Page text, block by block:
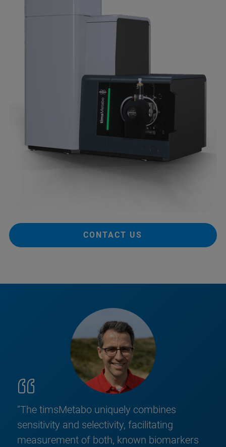
CONTACT US
“The timsMetabo uniquely combines
sensitivity and selectivity, facilitating
measurement of both, known biomarkers